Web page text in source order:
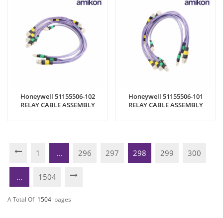
Honeywell 51155506-102
RELAY CABLE ASSEMBLY
Honeywell 51155506-101
RELAY CABLE ASSEMBLY
1 ... 296 297 298 299 300
... 1504
A Total Of 1504 Pages